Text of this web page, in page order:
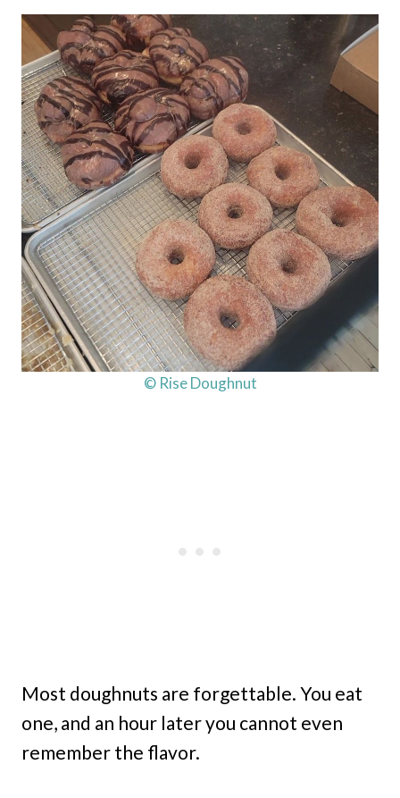
© Rise Doughnut
Most doughnuts are forgettable. You eat
one, and an hour later you cannot even
remember the flavor.